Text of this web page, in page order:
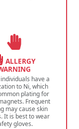
ALLERGY
have a
to Ni, which
plating for
Frequent
may cause skin
It is best to wear
gloves.